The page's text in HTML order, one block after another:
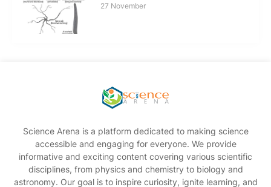
27 November
Science Arena is a platform dedicated to making science
accessible and engaging for everyone. We provide
informative and exciting content covering various scientific
disciplines, from physics and chemistry to biology and
astronomy. Our goal is to inspire curiosity, ignite learning, and